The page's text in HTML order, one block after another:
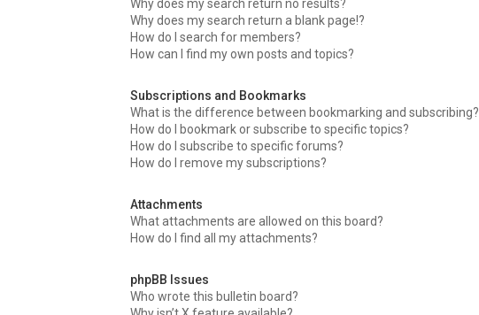
Why does my search return no results?
Why does my search return a blank page!?
How do I search for members?
How can I find my own posts and topics?
Subscriptions and Bookmarks
What is the difference between bookmarking and subscribing?
How do I bookmark or subscribe to specific topics?
How do I subscribe to specific forums?
How do I remove my subscriptions?
Attachments
What attachments are allowed on this board?
How do I find all my attachments?
phpBB Issues
Who wrote this bulletin board?